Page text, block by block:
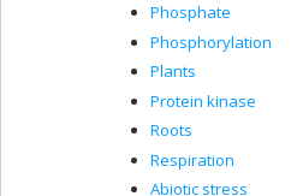
Phosphate
Phosphorylation
Plants
Protein kinase
Roots
Respiration
Abiotic stress